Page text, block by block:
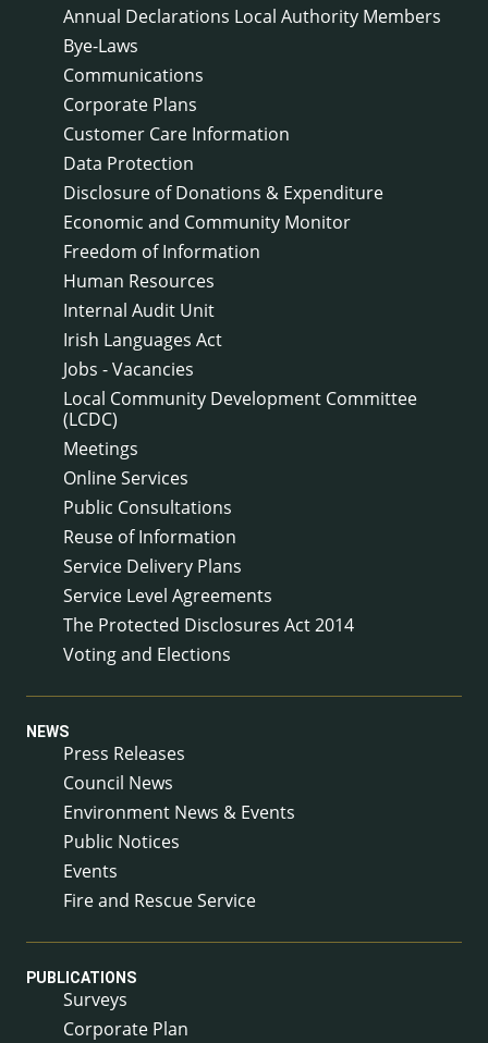
Annual Declarations Local Authority Members
Bye-Laws
Communications
Corporate Plans
Customer Care Information
Data Protection
Disclosure of Donations & Expenditure
Economic and Community Monitor
Freedom of Information
Human Resources
Internal Audit Unit
Irish Languages Act
Jobs - Vacancies
Local Community Development Committee
(LCDC)
Meetings
Online Services
Public Consultations
Reuse of Information
Service Delivery Plans
Service Level Agreements
The Protected Disclosures Act 2014
Voting and Elections
NEWS
Press Releases
Council News
Environment News & Events
Public Notices
Events
Fire and Rescue Service
PUBLICATIONS
Surveys
Corporate Plan